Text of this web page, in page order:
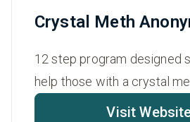
Crystal Meth
12 step program designed
help those with a crystal
Visit